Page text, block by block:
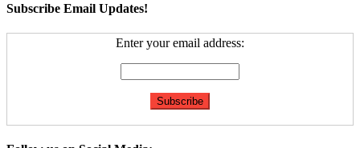
Subscribe Email Updates!
Enter your email address: